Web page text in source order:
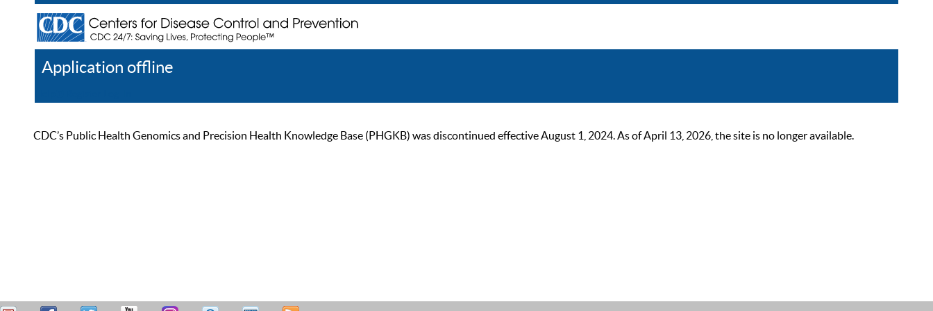
Application offline
CDC’s Public Health Genomics and Precision Health Knowledge Base (PHGKB) was discontinued effective August 1, 2024. As of April 13, 2026, the site is no longer available.